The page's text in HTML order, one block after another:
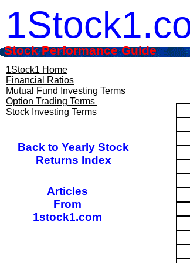
1Stock1 Home
Financial Ratios
Mutual Fund Investing Terms
Option Trading Terms
Stock Investing Terms
Stock Performance Guide
Back to Yearly Stock
Returns Index
Articles
From
1stock1.com